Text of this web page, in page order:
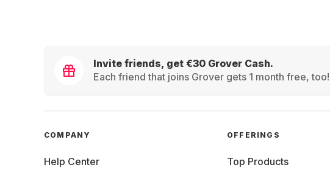
Invite friends, get €30 Grover Cash.
Each friend that joins Grover gets 1 month free, too!
COMPANY
Help Center
OFFERINGS
Top Products